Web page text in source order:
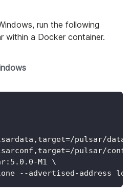
run the following
within a Docker container.
=/pulsar/data
=/pulsar/conf
M1 \
--advertised-address